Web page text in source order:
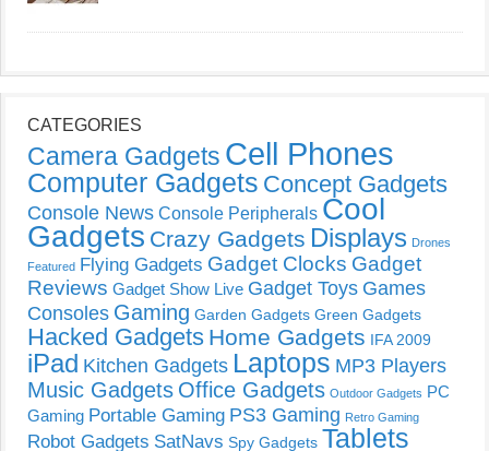
CATEGORIES
Camera Gadgets Cell Phones
Computer Gadgets Concept Gadgets
Console News Console Peripherals Cool
Gadgets Crazy Gadgets Displays Drones
Featured Flying Gadgets Gadget Clocks Gadget
Reviews Gadget Show Live Gadget Toys Games
Consoles Gaming Garden Gadgets Green Gadgets
Hacked Gadgets Home Gadgets IFA 2009
iPad Kitchen Gadgets Laptops MP3 Players
Music Gadgets Office Gadgets Outdoor Gadgets PC
Gaming Portable Gaming PS3 Gaming Retro Gaming
Robot Gadgets SatNavs Spy Gadgets Tablets